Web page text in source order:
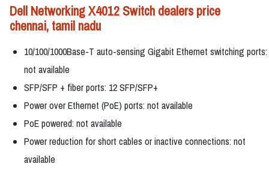
Dell Networking X4012 Switch dealers price
chennai, tamil nadu
10/100/1000Base-T auto-sensing Gigabit Ethernet switching ports:
not available
SFP/SFP + fiber ports: 12 SFP/SFP+
Power over Ethernet (PoE) ports: not available
PoE powered: not available
Power reduction for short cables or inactive connections: not
available